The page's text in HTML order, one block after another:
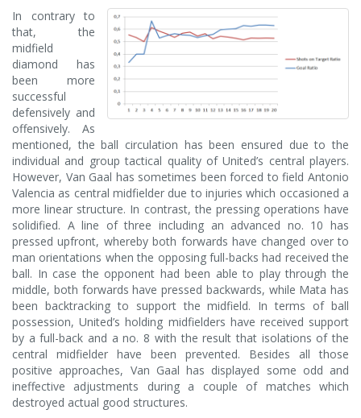
In contrary to
that, the
midfield
diamond has
been more
successful
defensively and
offensively. As
mentioned, the ball circulation has been ensured due to the
individual and group tactical quality of United’s central players.
However, Van Gaal has sometimes been forced to field Antonio
Valencia as central midfielder due to injuries which occasioned a
more linear structure. In contrast, the pressing operations have
solidified. A line of three including an advanced no. 10 has
pressed upfront, whereby both forwards have changed over to
man orientations when the opposing full-backs had received the
ball. In case the opponent had been able to play through the
middle, both forwards have pressed backwards, while Mata has
been backtracking to support the midfield. In terms of ball
possession, United’s holding midfielders have received support
by a full-back and a no. 8 with the result that isolations of the
central midfielder have been prevented. Besides all those
positive approaches, Van Gaal has displayed some odd and
ineffective adjustments during a couple of matches which
destroyed actual good structures.